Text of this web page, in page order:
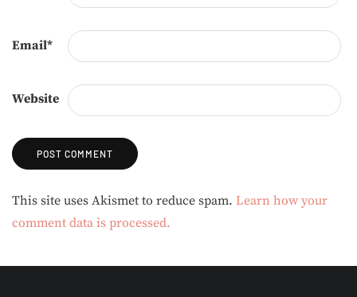
Email*
Website
Alternative:
This site uses Akismet to reduce spam. Learn how your
comment data is processed.